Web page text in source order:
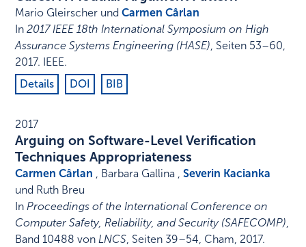
Mario Gleirscher undCarmen Cârlan
In2017 IEEE 18th International Symposium on High
Assurance Systems Engineering (HASE), Seiten 53–60,
2017. IEEE.
Details
DOI BIB
2017
Arguing on Software-Level Verification
Techniques Appropriateness
Carmen Cârlan , Barbara Gallina ,Severin Kacianka
und Ruth Breu
InProceedings of the International Conference on
Computer Safety, Reliability, and Security (SAFECOMP),
Band 10488 vonLNCS, Seiten 39–54, Cham, 2017.